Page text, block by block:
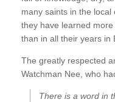
many saints in the
they have learned
than in all their years in
The greatly respected
Watchman Nee, who
There is a word in